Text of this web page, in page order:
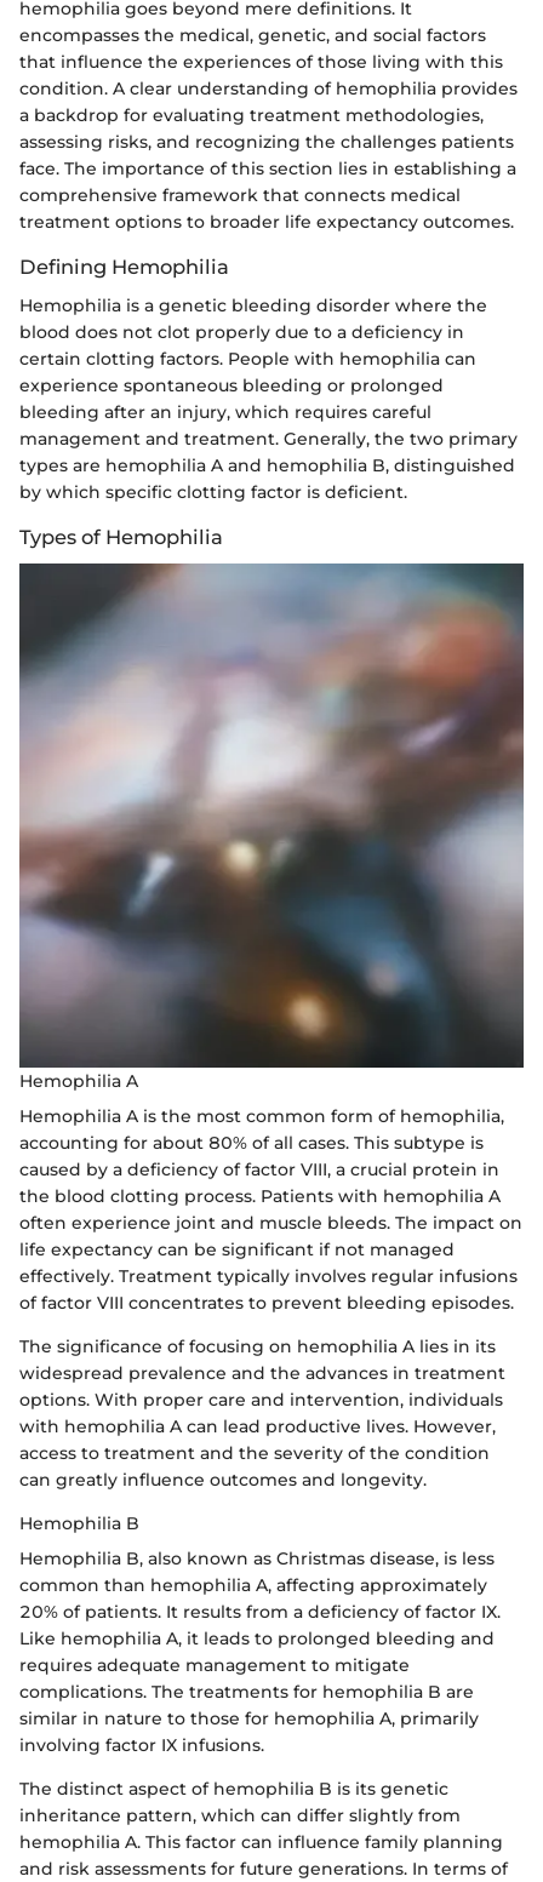
hemophilia goes beyond mere definitions. It
encompasses the medical, genetic, and social factors
that influence the experiences of those living with this
condition. A clear understanding of hemophilia provides
a backdrop for evaluating treatment methodologies,
assessing risks, and recognizing the challenges patients
face. The importance of this section lies in establishing a
comprehensive framework that connects medical
treatment options to broader life expectancy outcomes.
Defining Hemophilia
Hemophilia is a genetic bleeding disorder where the
blood does not clot properly due to a deficiency in
certain clotting factors. People with hemophilia can
experience spontaneous bleeding or prolonged
bleeding after an injury, which requires careful
management and treatment. Generally, the two primary
types are hemophilia A and hemophilia B, distinguished
by which specific clotting factor is deficient.
Types of Hemophilia
Hemophilia A
Hemophilia A is the most common form of hemophilia,
accounting for about 80% of all cases. This subtype is
caused by a deficiency of factor VIII, a crucial protein in
the blood clotting process. Patients with hemophilia A
often experience joint and muscle bleeds. The impact on
life expectancy can be significant if not managed
effectively. Treatment typically involves regular infusions
of factor VIII concentrates to prevent bleeding episodes.
The significance of focusing on hemophilia A lies in its
widespread prevalence and the advances in treatment
options. With proper care and intervention, individuals
with hemophilia A can lead productive lives. However,
access to treatment and the severity of the condition
can greatly influence outcomes and longevity.
Hemophilia B
Hemophilia B, also known as Christmas disease, is less
common than hemophilia A, affecting approximately
20% of patients. It results from a deficiency of factor IX.
Like hemophilia A, it leads to prolonged bleeding and
requires adequate management to mitigate
complications. The treatments for hemophilia B are
similar in nature to those for hemophilia A, primarily
involving factor IX infusions.
The distinct aspect of hemophilia B is its genetic
inheritance pattern, which can differ slightly from
hemophilia A. This factor can influence family planning
and risk assessments for future generations. In terms of